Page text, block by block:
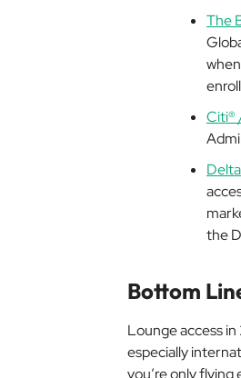
The
Citi®
the
Bottom
Lounge access
especially
you’re only